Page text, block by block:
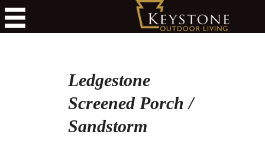
Ledgestone
Screened Porch /
Sandstorm